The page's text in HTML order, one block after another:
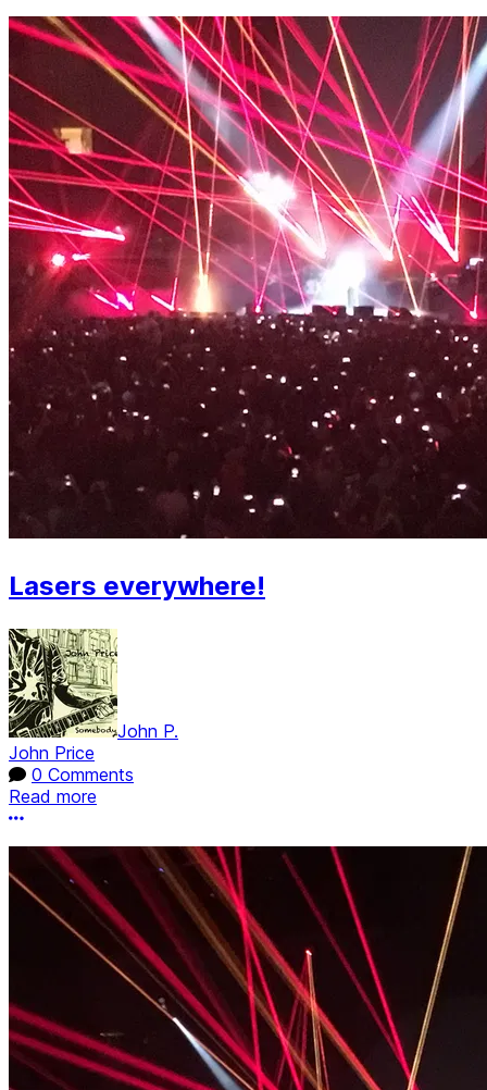
Lasers everywhere!
John P.
John Price
0 Comments
Read more
More options